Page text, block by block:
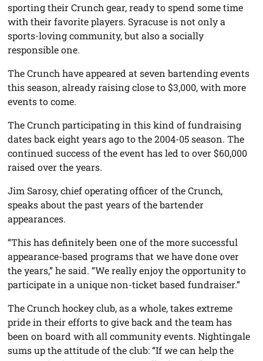
sporting their Crunch gear, ready to spend some time
with their favorite players. Syracuse is not only a
sports-loving community, but also a socially
responsible one.
The Crunch have appeared at seven bartending events
this season, already raising close to $3,000, with more
events to come.
The Crunch participating in this kind of fundraising
dates back eight years ago to the 2004-05 season. The
continued success of the event has led to over $60,000
raised over the years.
Jim Sarosy, chief operating officer of the Crunch,
speaks about the past years of the bartender
appearances.
“This has definitely been one of the more successful
appearance-based programs that we have done over
the years,” he said. “We really enjoy the opportunity to
participate in a unique non-ticket based fundraiser.”
The Crunch hockey club, as a whole, takes extreme
pride in their efforts to give back and the team has
been on board with all community events. Nightingale
sums up the attitude of the club: “If we can help the